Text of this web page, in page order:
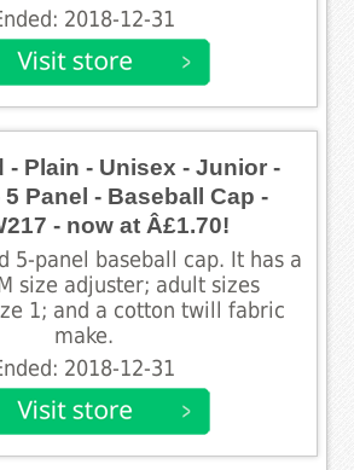
2018-12-31
- Plain - Unisex - Junior -
Panel - Baseball Cap -
- now at Â£1.70!
5-panel baseball cap. It has a
size adjuster; adult sizes
1; and a cotton twill fabric
make.
2018-12-31